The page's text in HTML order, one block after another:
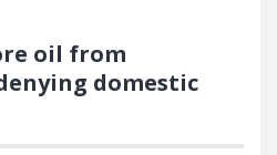
oil from
domestic